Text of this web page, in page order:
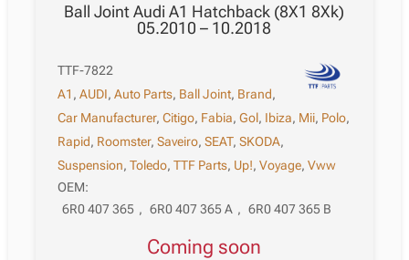
Ball Joint Audi A1 Hatchback (8X1 8Xk)
05.2010 – 10.2018
TTF-7822
A1 ,AUDI,Auto Parts, Ball Joint, Brand,
Car Manufacturer,Citigo, Fabia,Gol, Ibiza, Mii, Polo,
Rapid, Roomster,Saveiro,SEAT,SKODA,
Suspension,Toledo,TTF Parts, Up!,Voyage,Vww
OEM:
6R0 407 365 , 6R0 407 365 A , 6R0 407 365 B
Coming soon